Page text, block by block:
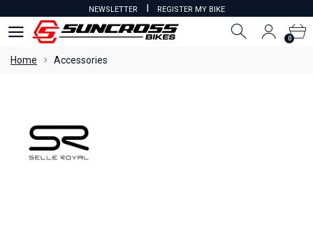
NEWSLETTER I REGISTER MY BIKE
0
Home Accessories